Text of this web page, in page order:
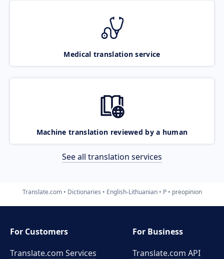
Medical translation service
Machine translation reviewed by a human
See all translation services
Translate.com Dictionaries English-Lithuanian P preopinion
For Customers
Translate.com Services
For Business
Translate.com API